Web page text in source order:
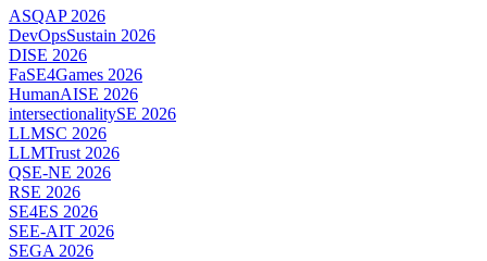
ASQAP 2026
DevOpsSustain 2026
DISE 2026
FaSE4Games 2026
HumanAISE 2026
intersectionalitySE 2026
LLMSC 2026
LLMTrust 2026
QSE-NE 2026
RSE 2026
SE4ES 2026
SEE-AIT 2026
SEGA 2026